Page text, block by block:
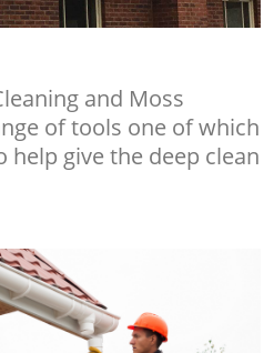
and Moss
of tools one of which
help give the deep clean